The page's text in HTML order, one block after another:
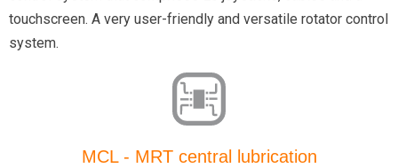
touchscreen. A very user-friendly and versatile rotator control
system.
MCL - MRT central lubrication